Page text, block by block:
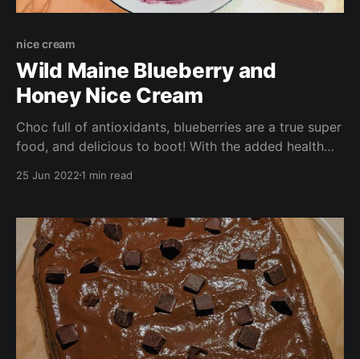
nice cream
Wild Maine Blueberry and
Honey Nice Cream
Choc full of antioxidants, blueberries are a true super
food, and delicious to boot! With the added health
sweetness and potassium boost of bananas, this
bought frozen desserts (and much cheaper too!).
25 Jun 20221 min read